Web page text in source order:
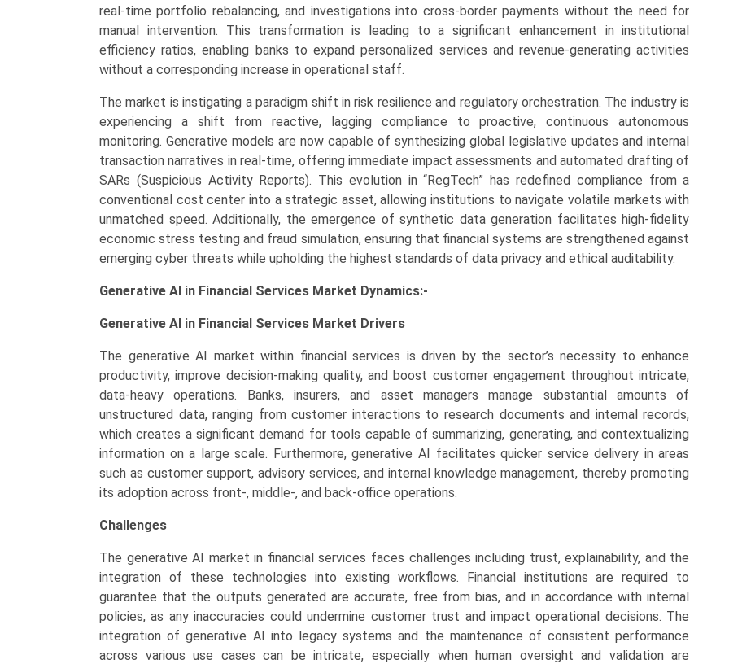
&
Chatbots)
Growth,
Demand,
Outlook,
and
Forecast
(2026-
2033)
quantity
real-time portfolio rebalancing, and investigations into cross-border payments without the need for
manual intervention. This transformation is leading to a significant enhancement in institutional
efficiency ratios, enabling banks to expand personalized services and revenue-generating activities
without a corresponding increase in operational staff.
The market is instigating a paradigm shift in risk resilience and regulatory orchestration. The industry is
experiencing a shift from reactive, lagging compliance to proactive, continuous autonomous
monitoring. Generative models are now capable of synthesizing global legislative updates and internal
transaction narratives in real-time, offering immediate impact assessments and automated drafting of
SARs (Suspicious Activity Reports). This evolution in “RegTech” has redefined compliance from a
conventional cost center into a strategic asset, allowing institutions to navigate volatile markets with
unmatched speed. Additionally, the emergence of synthetic data generation facilitates high-fidelity
economic stress testing and fraud simulation, ensuring that financial systems are strengthened against
emerging cyber threats while upholding the highest standards of data privacy and ethical auditability.
Generative AI in Financial Services Market Dynamics:-
Generative AI in Financial Services Market Drivers
The generative AI market within financial services is driven by the sector’s necessity to enhance
productivity, improve decision-making quality, and boost customer engagement throughout intricate,
data-heavy operations. Banks, insurers, and asset managers manage substantial amounts of
unstructured data, ranging from customer interactions to research documents and internal records,
which creates a significant demand for tools capable of summarizing, generating, and contextualizing
information on a large scale. Furthermore, generative AI facilitates quicker service delivery in areas
such as customer support, advisory services, and internal knowledge management, thereby promoting
its adoption across front-, middle-, and back-office operations.
Challenges
The generative AI market in financial services faces challenges including trust, explainability, and the
integration of these technologies into existing workflows. Financial institutions are required to
guarantee that the outputs generated are accurate, free from bias, and in accordance with internal
policies, as any inaccuracies could undermine customer trust and impact operational decisions. The
integration of generative AI into legacy systems and the maintenance of consistent performance
across various use cases can be intricate, especially when human oversight and validation are